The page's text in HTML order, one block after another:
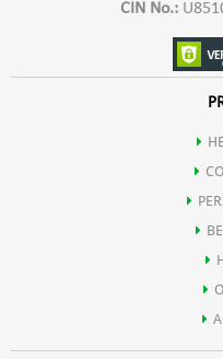
CIN No.: